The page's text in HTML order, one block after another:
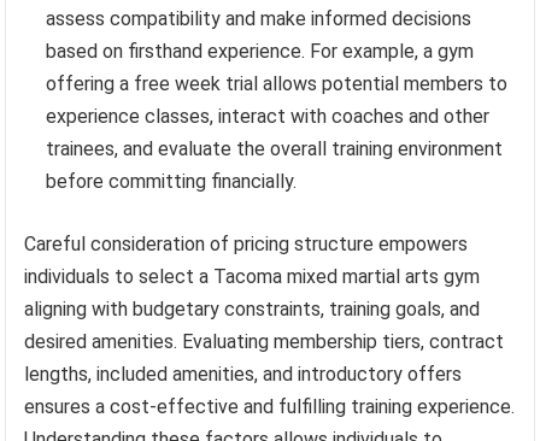
assess compatibility and make informed decisions
based on firsthand experience. For example, a gym
offering a free week trial allows potential members to
experience classes, interact with coaches and other
trainees, and evaluate the overall training environment
before committing financially.
Careful consideration of pricing structure empowers
individuals to select a Tacoma mixed martial arts gym
aligning with budgetary constraints, training goals, and
desired amenities. Evaluating membership tiers, contract
lengths, included amenities, and introductory offers
ensures a cost-effective and fulfilling training experience.